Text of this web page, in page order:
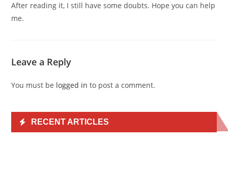
After reading it, I still have some doubts. Hope you can help
me.
Leave a Reply
You must be logged in to post a comment.
RECENT ARTICLES